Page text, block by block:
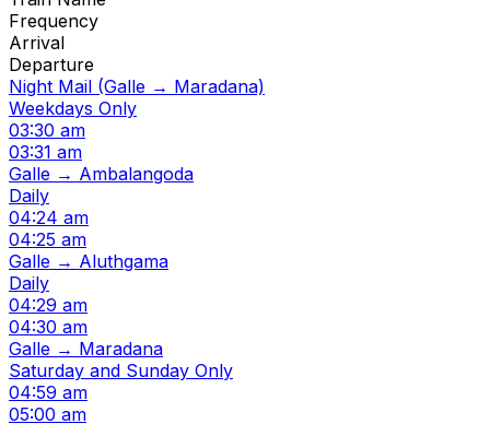
Frequency
Arrival
Departure
Night Mail (Galle → Maradana)
Weekdays Only
03:30 am
03:31 am
Galle → Ambalangoda
Daily
04:24 am
04:25 am
Galle → Aluthgama
Daily
04:29 am
04:30 am
Galle → Maradana
Saturday and Sunday Only
04:59 am
05:00 am